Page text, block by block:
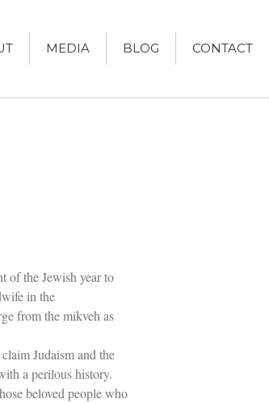
A Jewish Holiday ABC
The Family Treasury of Jewish
Holiday Series – Rosh Hashanah &
Yom Kippur
Holiday Series – Passover
MEDIA BLOG CONTACT
of the Jewish year to
in the
from the mikveh as
Judaism and the
a perilous history.
beloved people who